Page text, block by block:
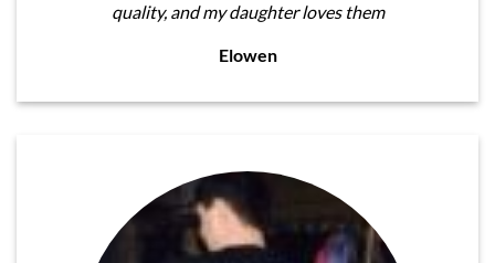
quality, and my daughter loves them
Elowen